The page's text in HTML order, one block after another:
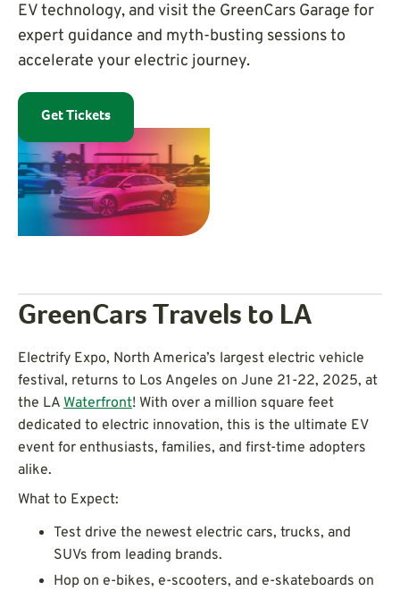
EV technology, and visit the GreenCars Garage for
expert guidance and myth-busting sessions to
accelerate your electric journey.
Get Tickets
GreenCars Travels to LA
Electrify Expo, North America’s largest electric vehicle
festival, returns to Los Angeles on June 21-22, 2025, at
the LA Waterfront! With over a million square feet
dedicated to electric innovation, this is the ultimate EV
event for enthusiasts, families, and first-time adopters
alike.
What to Expect:
Test drive the newest electric cars, trucks, and
SUVs from leading brands.
Hop on e-bikes, e-scooters, and e-skateboards on